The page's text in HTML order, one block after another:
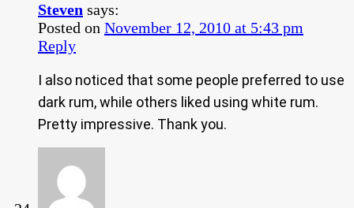
Steven says:
Posted on November 12, 2010 at 5:43 pm
Reply
I also noticed that some people preferred to use
dark rum, while others liked using white rum.
Pretty impressive. Thank you.